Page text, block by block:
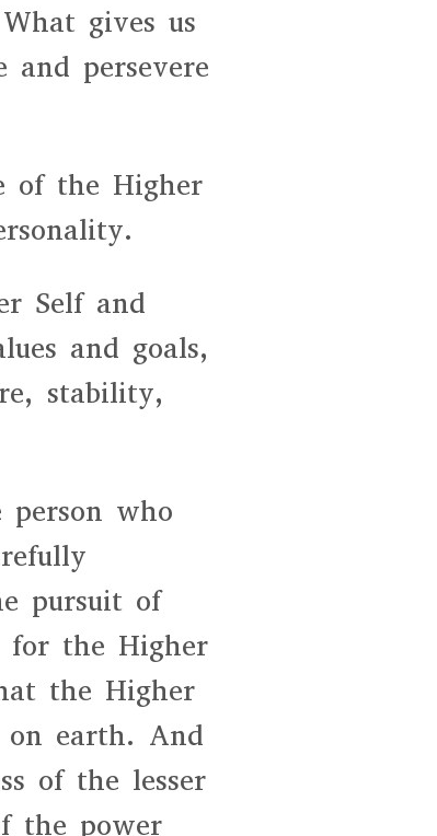
gives us
persevere
of the Higher
Self and
and goals,
stability,
person who
pursuit of
for the Higher
the Higher
on earth. And
of the lesser
the power